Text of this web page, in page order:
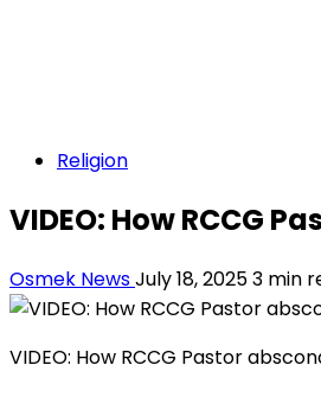
Religion
VIDEO: How RCCG
Osmek NewsJuly 18, 20253 min
VIDEO: How RCCG Pastor